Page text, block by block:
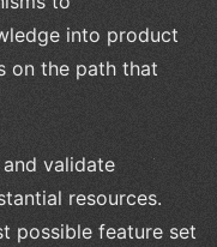
into product
on the path that
validate
resources.
possible feature set